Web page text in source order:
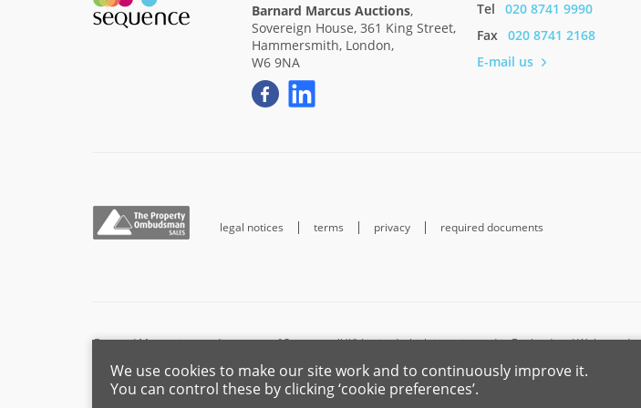
Barnard Marcus Auctions,
Sovereign House, 361 King Street,
Hammersmith, London,
W6 9NA
Tel
020 8741 9990
Fax
020 8741 2168
E-mail us
legal notices terms privacy required documents
Barnard Marcus is a trading name of Sequence (UK) Limited which is registered in England and Wales
Buzzard, Bedfordshire, LU7 1GN. VAT
For the activities of advising on regulated mortgages and non-investment insurance contracts, Sequence
the Financial Conduct Authority. Connells Limited’s
We use cookies to make our site work and to continuously improve it.
You can control these by clicking ‘cookie preferences’.